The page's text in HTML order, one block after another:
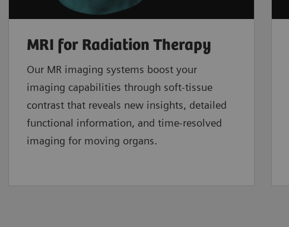
MRI for Radiation Therapy
Our MR imaging systems boost your
imaging capabilities through soft-tissue
contrast that reveals new insights, detailed
functional information, and time-resolved
imaging for moving organs.